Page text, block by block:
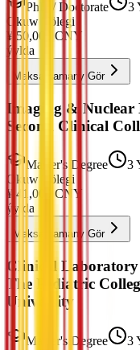
PhD / Doctorate 3
Okuw Tölegi
¥ 50,000
CNY
ýylda
Maksatnamany Gör
Imaging & Nuclear
Second Clinical
Master's Degree 3
Okuw Tölegi
¥ 41,000
CNY
ýylda
Maksatnamany Gör
Clinical Laboratory
The Pediatric
University
Master's Degree 3